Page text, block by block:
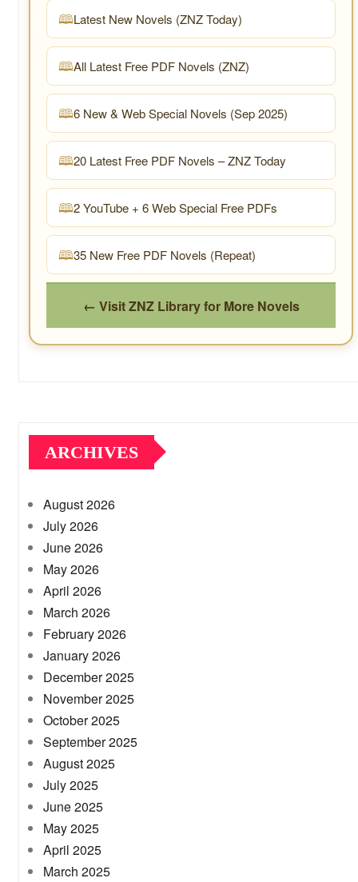
Latest New Novels (ZNZ Today)
All Latest Free PDF Novels (ZNZ)
6 New & Web Special Novels (Sep 2025)
20 Latest Free PDF Novels – ZNZ Today
2 YouTube + 6 Web Special Free PDFs
35 New Free PDF Novels (Repeat)
← Visit ZNZ Library for More Novels
ARCHIVES
August 2026
July 2026
June 2026
May 2026
April 2026
March 2026
February 2026
January 2026
December 2025
November 2025
October 2025
September 2025
August 2025
July 2025
June 2025
May 2025
April 2025
March 2025